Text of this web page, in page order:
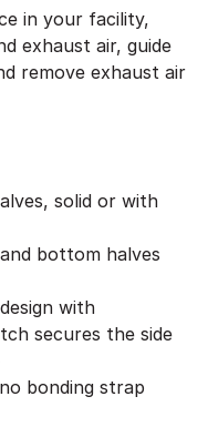
in your facility,
exhaust air, guide
remove exhaust air
solid or with
bottom halves
with
secures the side
bonding strap